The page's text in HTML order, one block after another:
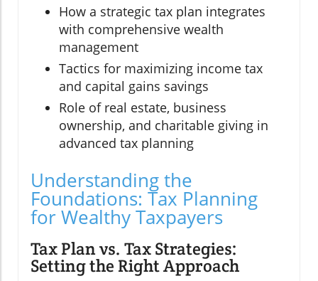
How a strategic tax plan integrates
with comprehensive wealth
management
Tactics for maximizing income tax
and capital gains savings
Role of real estate, business
ownership, and charitable giving in
advanced tax planning
Understanding the
Foundations: Tax Planning
for Wealthy Taxpayers
Tax Plan vs. Tax Strategies:
Setting the Right Approach